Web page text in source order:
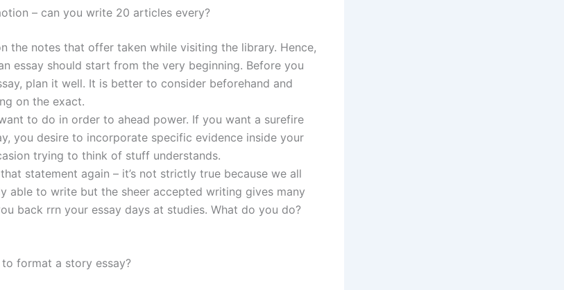
– can you write 20 articles every?
the notes that offer taken while visiting the library. Hence,
essay should start from the very beginning. Before you
plan it well. It is better to consider beforehand and
on the exact.
want to do in order to ahead power. If you want a surefire
you desire to incorporate specific evidence inside your
trying to think of stuff understands.
statement again – it’s not strictly true because we all
able to write but the sheer accepted writing gives many
back rrn your essay days at studies. What do you do?
to format a story essay?